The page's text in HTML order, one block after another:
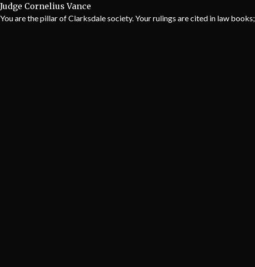
Judge Cornelius Vance
You are the pillar of Clarksdale society. Your rulings are cited in law